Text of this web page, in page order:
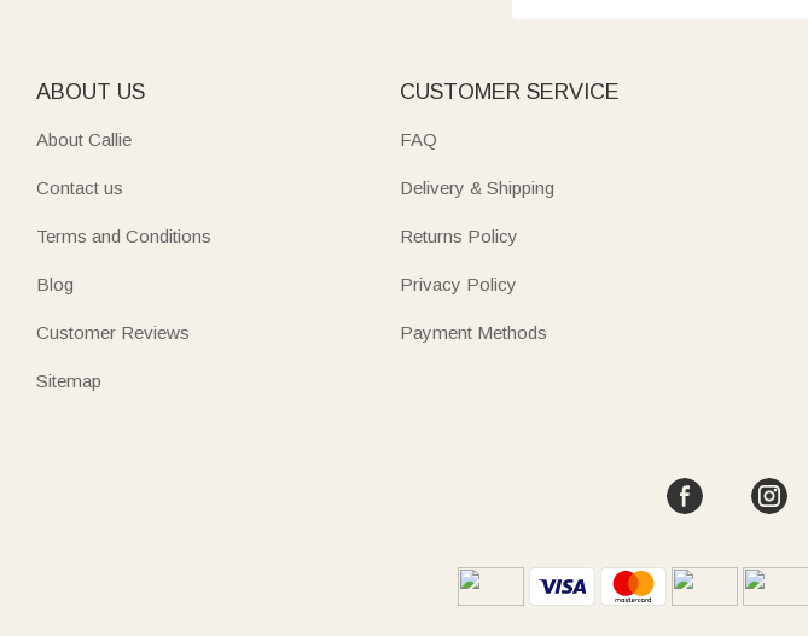
ABOUT US
About Callie
Contact us
Terms and Conditions
Blog
Customer Reviews
Sitemap
CUSTOMER SERVICE
FAQ
Delivery & Shipping
Returns Policy
Privacy Policy
Payment Methods